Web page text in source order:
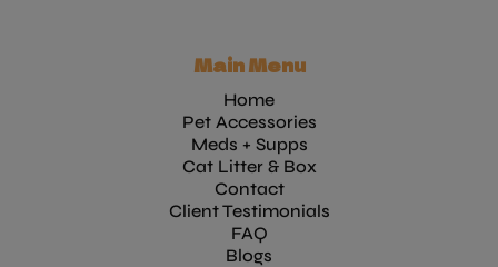
Main Menu
Home
Pet Accessories
Meds + Supps
Cat Litter & Box
Contact
Client Testimonials
FAQ
Blogs